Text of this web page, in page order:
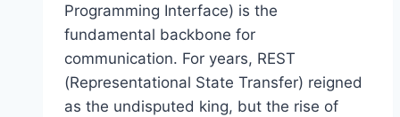
Programming Interface) is the
fundamental backbone for
communication. For years, REST
(Representational State Transfer) reigned
as the undisputed king, but the rise of